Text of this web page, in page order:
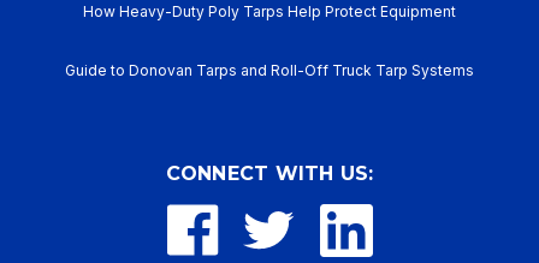
How Heavy-Duty Poly Tarps Help Protect Equipment
Guide to Donovan Tarps and Roll-Off Truck Tarp Systems
CONNECT WITH US: